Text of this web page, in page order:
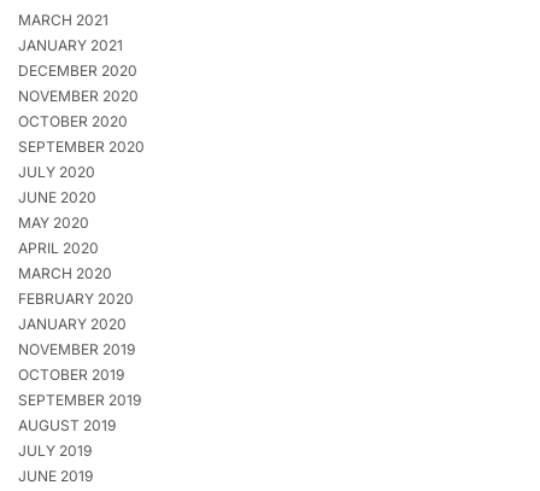
MARCH 2021
JANUARY 2021
DECEMBER 2020
NOVEMBER 2020
OCTOBER 2020
SEPTEMBER 2020
JULY 2020
JUNE 2020
MAY 2020
APRIL 2020
MARCH 2020
FEBRUARY 2020
JANUARY 2020
NOVEMBER 2019
OCTOBER 2019
SEPTEMBER 2019
AUGUST 2019
JULY 2019
JUNE 2019